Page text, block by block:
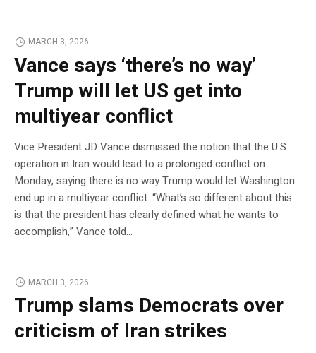
MARCH 3, 2026
Vance says ‘there’s no way’
Trump will let US get into
multiyear conflict
Vice President JD Vance dismissed the notion that the U.S.
operation in Iran would lead to a prolonged conflict on
Monday, saying there is no way Trump would let Washington
end up in a multiyear conflict. “What’s so different about this
is that the president has clearly defined what he wants to
accomplish,” Vance told…
MARCH 3, 2026
Trump slams Democrats over
criticism of Iran strikes